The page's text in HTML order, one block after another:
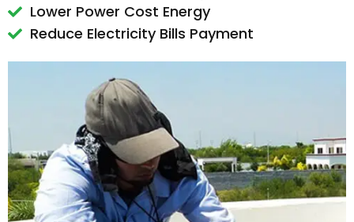
Lower Power Cost Energy
Reduce Electricity Bills Payment